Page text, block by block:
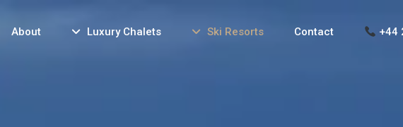
About Luxury Chalets Ski Resorts Contact +44